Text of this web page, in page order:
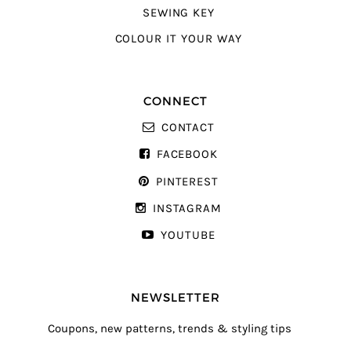
SEWING KEY
COLOUR IT YOUR WAY
CONNECT
CONTACT
FACEBOOK
PINTEREST
INSTAGRAM
YOUTUBE
NEWSLETTER
Coupons, new patterns, trends & styling tips